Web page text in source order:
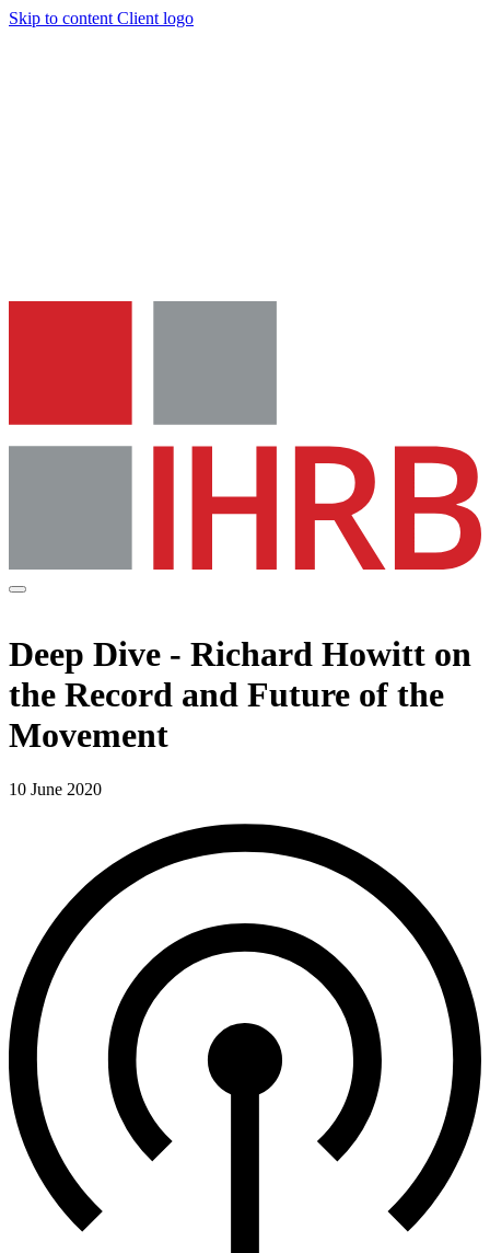
Skip to content Client logo
Deep Dive - Richard Howitt on
the Record and Future of the
Movement
10 June 2020